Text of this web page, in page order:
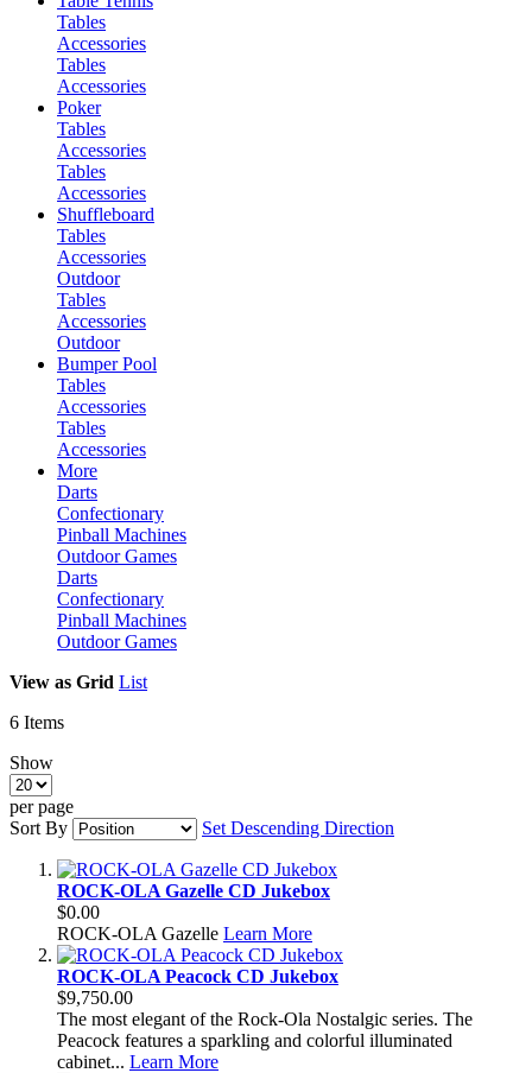
Tables
Accessories
Tables
Accessories
Poker
Tables
Accessories
Tables
Accessories
Shuffleboard
Tables
Accessories
Outdoor
Tables
Accessories
Outdoor
Bumper Pool
Tables
Accessories
Tables
Accessories
More
Darts
Confectionary
Pinball Machines
Outdoor Games
Darts
Confectionary
Pinball Machines
Outdoor Games
View as Grid List
6 Items
Show
per page
Sort By
Set Descending Direction
ROCK-OLA Gazelle CD Jukebox
$0.00
ROCK-OLA Gazelle Learn More
ROCK-OLA Peacock CD Jukebox
$9,750.00
The most elegant of the Rock-Ola Nostalgic series. The
Peacock features a sparkling and colorful illuminated
cabinet... Learn More